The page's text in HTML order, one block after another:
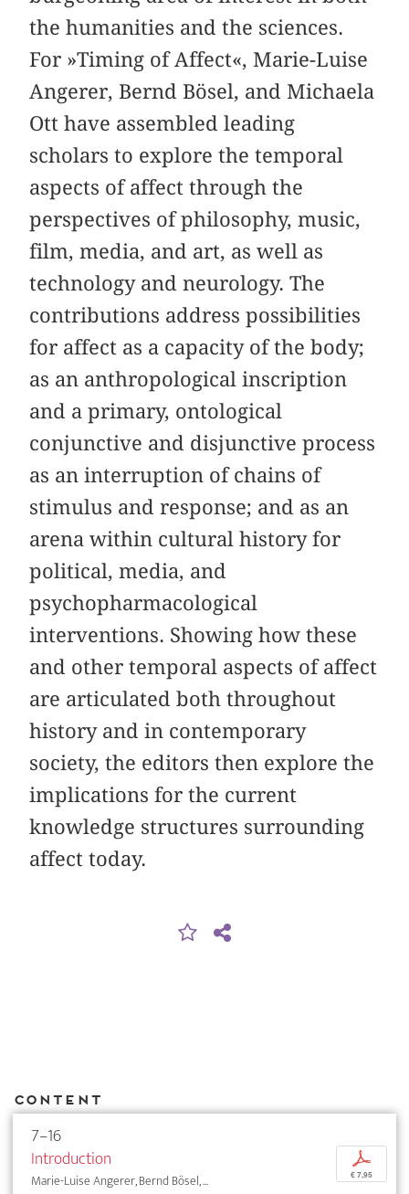
the humanities and the sciences.
For »Timing of Affect«, Marie-Luise
Angerer, Bernd Bösel, and Michaela
Ott have assembled leading
scholars to explore the temporal
aspects of affect through the
perspectives of philosophy, music,
film, media, and art, as well as
technology and neurology. The
contributions address possibilities
for affect as a capacity of the body;
as an anthropological inscription
and a primary, ontological
conjunctive and disjunctive process
as an interruption of chains of
stimulus and response; and as an
arena within cultural history for
political, media, and
psychopharmacological
interventions. Showing how these
and other temporal aspects of affect
are articulated both throughout
history and in contemporary
society, the editors then explore the
implications for the current
knowledge structures surrounding
affect today.
Content
7–16
Introduction
Marie-Luise Angerer, Bernd Bösel, ...
p
€ 7,95